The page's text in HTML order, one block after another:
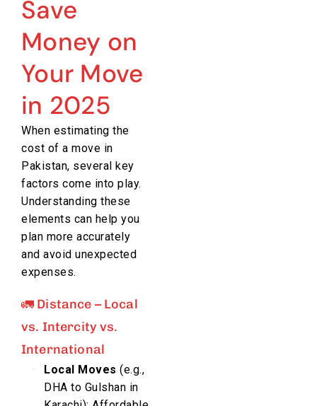
Save
Money on
Your Move
in 2025
When estimating the
cost of a move in
Pakistan, several key
factors come into play.
Understanding these
elements can help you
plan more accurately
and avoid unexpected
expenses.
🚛 Distance – Local
vs. Intercity vs.
International
Local Moves (e.g.,
DHA to Gulshan in